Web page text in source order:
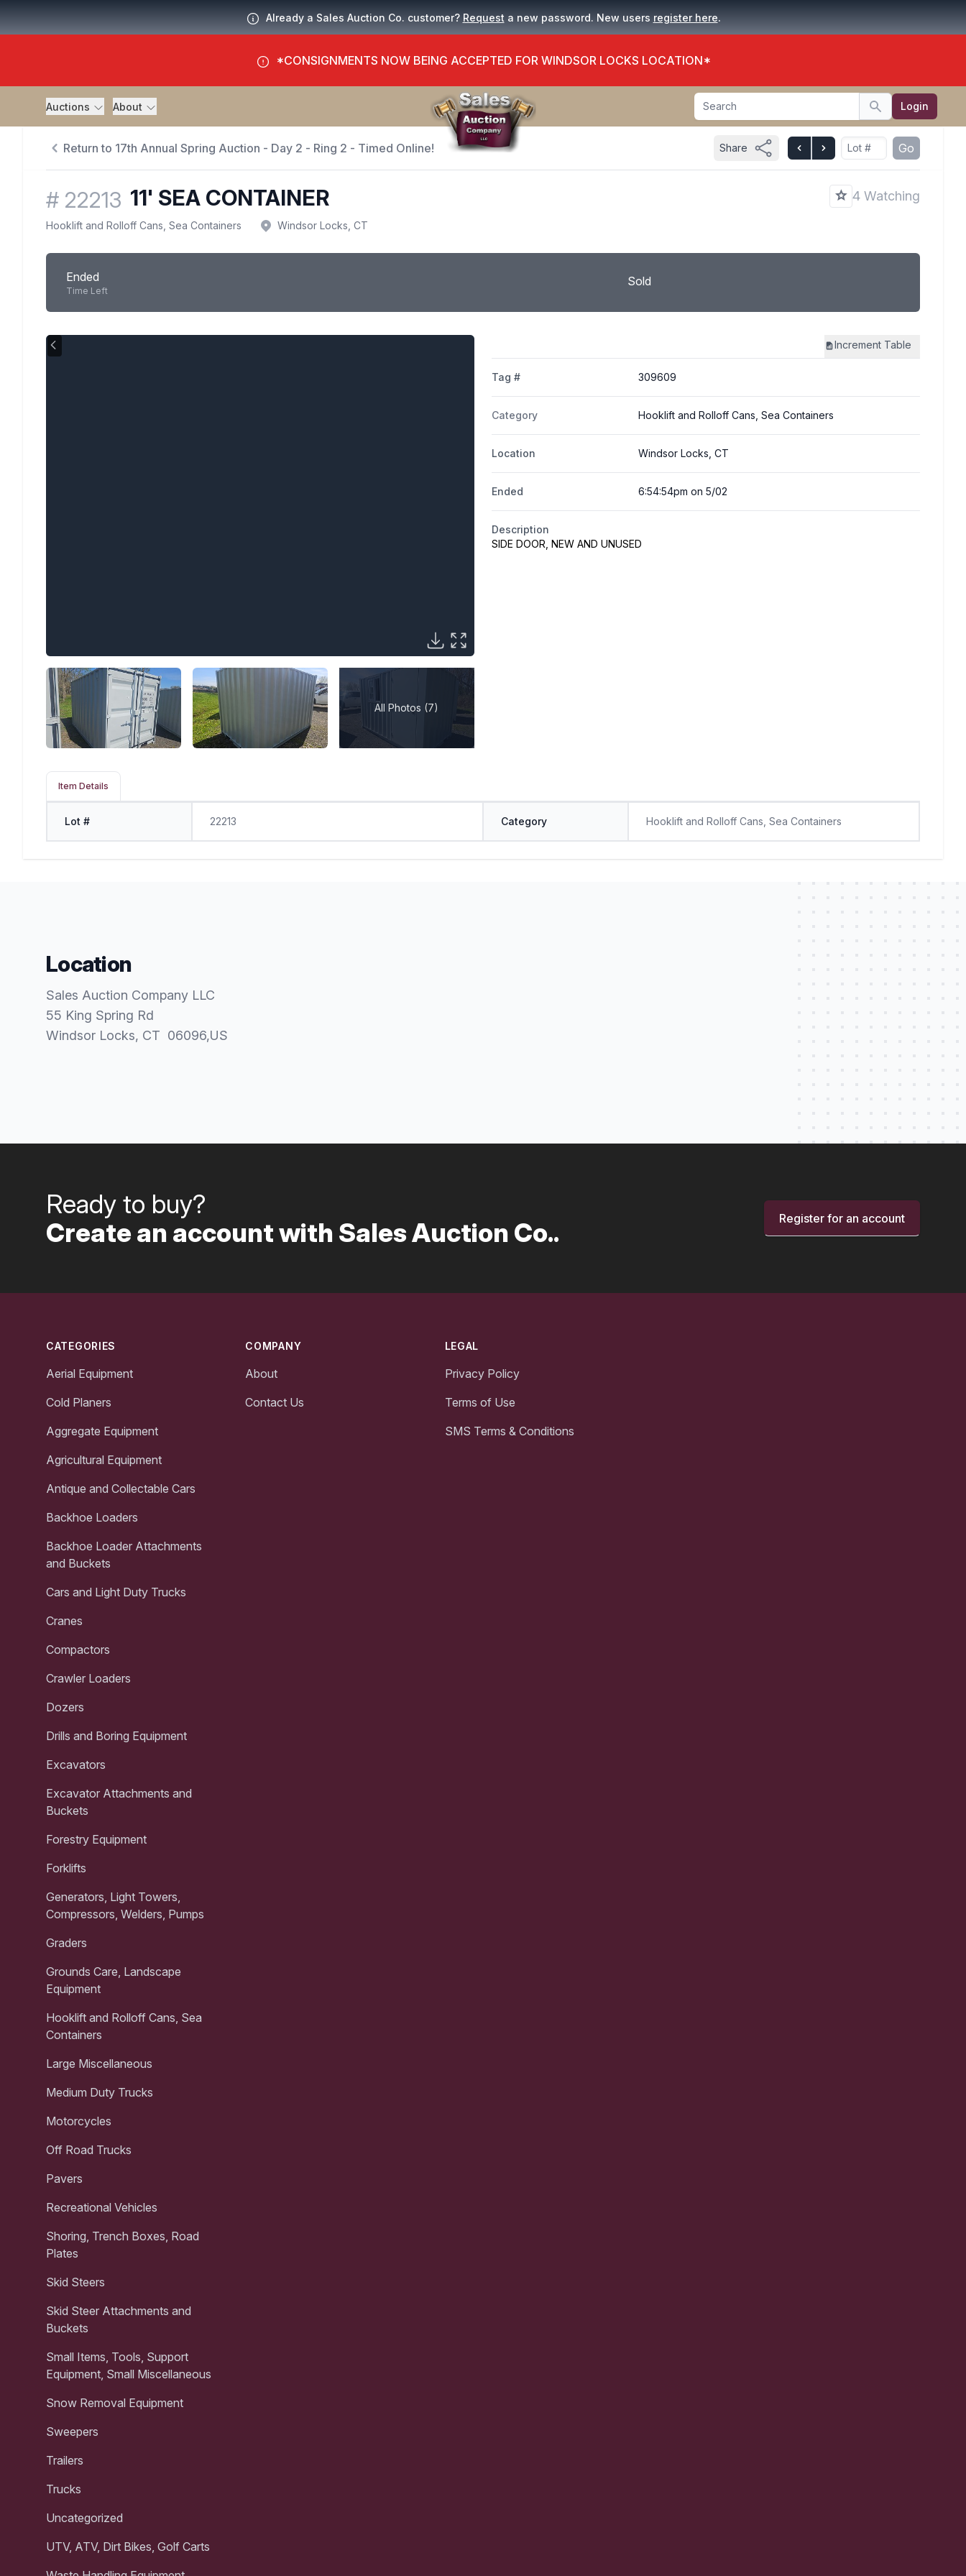
Already a Sales Auction Co. customer? Request a new password. New users register here.
*CONSIGNMENTS NOW BEING ACCEPTED FOR WINDSOR LOCKS LOCATION*
Auctions About Search
Search Login
Return to 17th Annual Spring Auction - Day 2 - Ring 2 - Timed Online! Share Go
# 22213 11' SEA CONTAINER 4 Watching
Hooklift and Rolloff Cans, Sea Containers Windsor Locks, CT
Ended
Time Left
Sold
All Photos (7)
Increment Table
Tag # 309609
Category Hooklift and Rolloff Cans, Sea Containers
Location Windsor Locks, CT
Ended 6:54:54pm on 5/02
Description
SIDE DOOR, NEW AND UNUSED
Item Details
Lot # 22213 Category Hooklift and Rolloff Cans, Sea Containers
Location
Sales Auction Company LLC
55 King Spring Rd
Windsor Locks, CT 06096,US
Ready to buy?
Create an account with Sales Auction Co..
Register for an account
CATEGORIES
Aerial Equipment
Cold Planers
Aggregate Equipment
Agricultural Equipment
Antique and Collectable Cars
Backhoe Loaders
Backhoe Loader Attachments
and Buckets
Cars and Light Duty Trucks
Cranes
Compactors
Crawler Loaders
Dozers
Drills and Boring Equipment
Excavators
Excavator Attachments and
Buckets
Forestry Equipment
Forklifts
Generators, Light Towers,
Compressors, Welders, Pumps
Graders
Grounds Care, Landscape
Equipment
Hooklift and Rolloff Cans, Sea
Containers
Large Miscellaneous
Medium Duty Trucks
Motorcycles
Off Road Trucks
Pavers
Recreational Vehicles
Shoring, Trench Boxes, Road
Plates
Skid Steers
Skid Steer Attachments and
Buckets
Small Items, Tools, Support
Equipment, Small Miscellaneous
Snow Removal Equipment
Sweepers
Trailers
Trucks
Uncategorized
UTV, ATV, Dirt Bikes, Golf Carts
COMPANY
About
Contact Us
LEGAL
Privacy Policy
Terms of Use
SMS Terms & Conditions